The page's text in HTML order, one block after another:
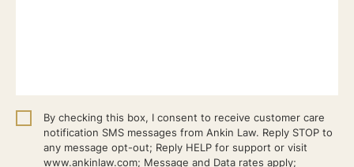
By checking this box, I consent to receive customer care
notification SMS messages from Ankin Law. Reply STOP to
any message opt-out; Reply HELP for support or visit
www.ankinlaw.com; Message and Data rates apply;